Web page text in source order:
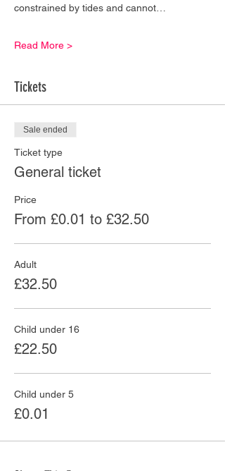
constrained by tides and cannot…
Read More >
Tickets
Sale ended
Ticket type
General ticket
Price
From £0.01 to £32.50
Adult
£32.50
Child under 16
£22.50
Child under 5
£0.01